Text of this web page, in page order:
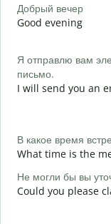
Добрый вечер
Good evening
Я отправлю вам
письмо.
I will send you an
В какое время
What time is the
Не могли бы вы
Could you please